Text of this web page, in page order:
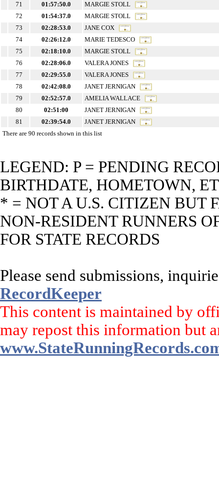
71
01:57:50.0
MARGIE STOLL
72
01:54:37.0
MARGIE STOLL
73
02:28:53.0
JANE COX
74
02:26:12.0
MARIE TEDESCO
75
02:18:10.0
MARGIE STOLL
76
02:28:06.0
VALERA JONES
77
02:29:55.0
VALERA JONES
78
02:42:08.0
JANET JERNIGAN
79
02:52:57.0
AMELIA WALLACE
80
02:51:00
JANET JERNIGAN
81
02:39:54.0
JANET JERNIGAN
There are 90 records shown in this list
LEGEND: P = PENDING
BIRTHDATE, HOMETOWN,
* = NOT A U.S. CITIZEN BUT
NON-RESIDENT RUNNERS
FOR STATE RECORDS
Please send submissions,
RecordKeeper
This content is maintained by
may repost this information but